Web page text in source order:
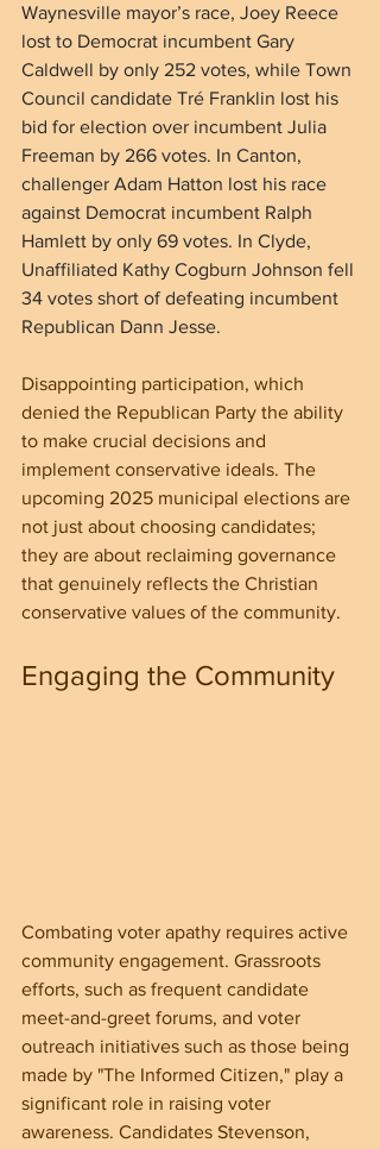
Waynesville mayor’s race, Joey Reece
lost to Democrat incumbent Gary
Caldwell by only 252 votes, while Town
Council candidate Tré Franklin lost his
bid for election over incumbent Julia
Freeman by 266 votes. In Canton,
challenger Adam Hatton lost his race
against Democrat incumbent Ralph
Hamlett by only 69 votes. In Clyde,
Unaffiliated Kathy Cogburn Johnson fell
34 votes short of defeating incumbent
Republican Dann Jesse.
Disappointing participation, which
denied the Republican Party the ability
to make crucial decisions and
implement conservative ideals. The
upcoming 2025 municipal elections are
not just about choosing candidates;
they are about reclaiming governance
that genuinely reflects the Christian
conservative values of the community.
Engaging the Community
Combating voter apathy requires active
community engagement. Grassroots
efforts, such as frequent candidate
meet-and-greet forums, and voter
outreach initiatives such as those being
made by "The Informed Citizen," play a
significant role in raising voter
awareness. Candidates Stevenson,